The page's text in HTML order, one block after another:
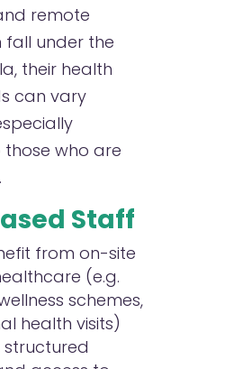
remote
fall under the
their health
can vary
who are
Staff
from on-site
(e.g.
schemes,
health visits)